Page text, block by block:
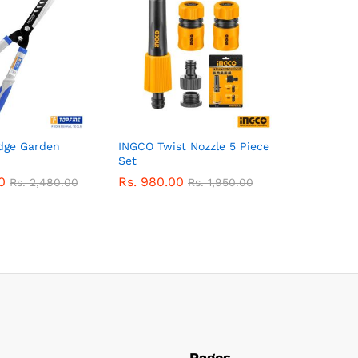
Garden
Rs.2,480.00
INGCO Twist Nozzle 5 Piece
Set
Rs. 980.00 Rs.1,950.00